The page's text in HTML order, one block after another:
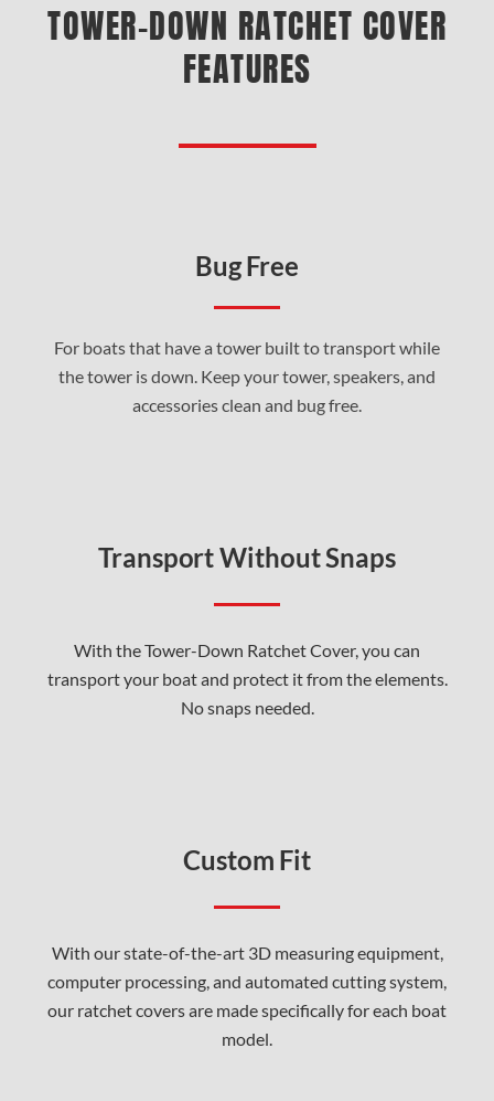
TOWER-DOWN RATCHET COVER
FEATURES
Bug Free
For boats that have a tower built to transport while
the tower is down. Keep your tower, speakers, and
accessories clean and bug free.
Transport Without Snaps
With the Tower-Down Ratchet Cover, you can
transport your boat and protect it from the elements.
No snaps needed.
Custom Fit
With our state-of-the-art 3D measuring equipment,
computer processing, and automated cutting system,
our ratchet covers are made specifically for each boat
model.